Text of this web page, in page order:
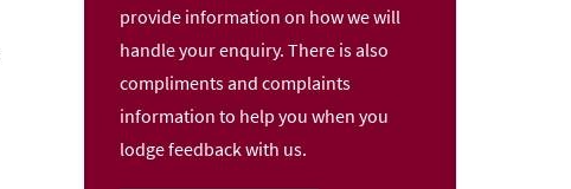
provide information on how we will
handle your enquiry. There is also
compliments and complaints
information to help you when you
lodge feedback with us.